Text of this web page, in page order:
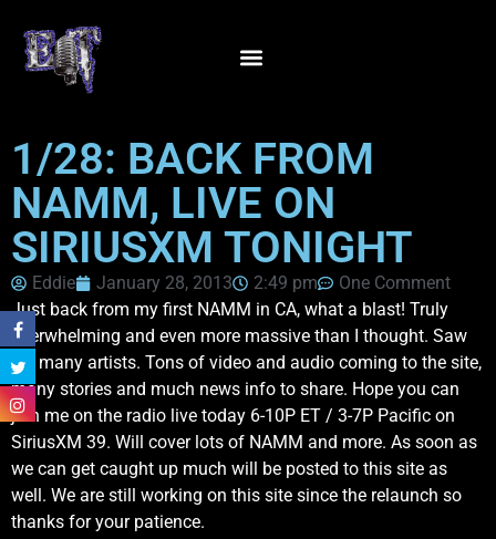
1/28: BACK FROM
NAMM, LIVE ON
SIRIUSXM TONIGHT
Eddie January 28, 2013 2:49 pm
One Comment
Just back from my first NAMM in CA, what a blast! Truly
overwhelming and even more massive than I thought. Saw
SO many artists. Tons of video and audio coming to the site,
many stories and much news info to share. Hope you can
join me on the radio live today 6-10P ET / 3-7P Pacific on
SiriusXM 39. Will cover lots of NAMM and more. As soon as
we can get caught up much will be posted to this site as
well. We are still working on this site since the relaunch so
thanks for your patience.